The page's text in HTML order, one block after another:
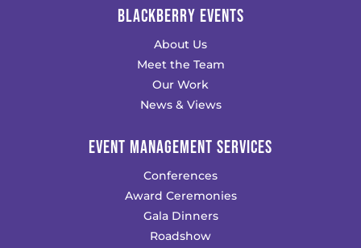
BLACKBERRY EVENTS
About Us
Meet the Team
Our Work
News & Views
EVENT MANAGEMENT SERVICES
Conferences
Award Ceremonies
Gala Dinners
Roadshow